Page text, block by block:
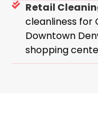
Retail
cleanliness for
Downtown
shopping